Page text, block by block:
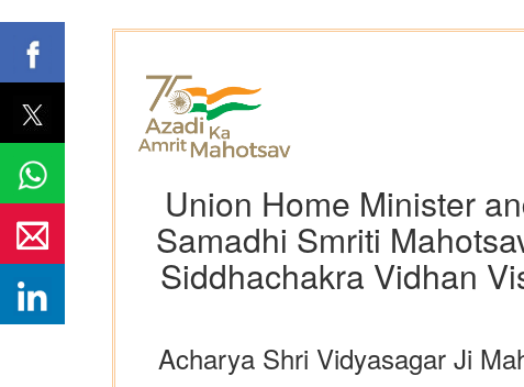
Union Home Minister
Samadhi Smriti
Siddhachakra Vidhan
Acharya Shri Vidyasagar Ji